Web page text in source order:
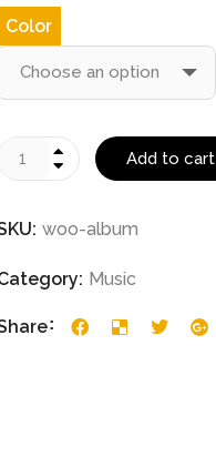
Color
Add to cart
woo-album
Music